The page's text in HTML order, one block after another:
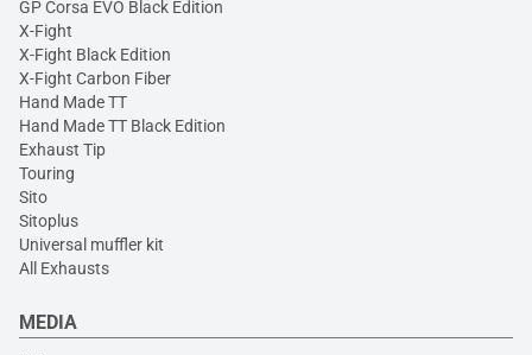
GP Corsa EVO Black Edition
X-Fight
X-Fight Black Edition
X-Fight Carbon Fiber
Hand Made TT
Hand Made TT Black Edition
Exhaust Tip
Touring
Sito
Sitoplus
Universal muffler kit
All Exhausts
MEDIA